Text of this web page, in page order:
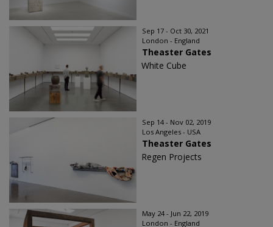
Sep 17 - Oct 30, 2021
London - England
Theaster Gates
White Cube
Sep 14 - Nov 02, 2019
Los Angeles - USA
Theaster Gates
Regen Projects
May 24 - Jun 22, 2019
London - England